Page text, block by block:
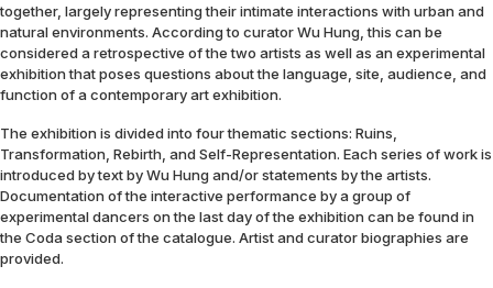
together, largely representing their intimate interactions with urban and
natural environments. According to curator Wu Hung, this can be
considered a retrospective of the two artists as well as an experimental
exhibition that poses questions about the language, site, audience, and
function of a contemporary art exhibition.
The exhibition is divided into four thematic sections: Ruins,
Transformation, Rebirth, and Self-Representation. Each series of work is
introduced by text by Wu Hung and/or statements by the artists.
Documentation of the interactive performance by a group of
experimental dancers on the last day of the exhibition can be found in
the Coda section of the catalogue. Artist and curator biographies are
provided.